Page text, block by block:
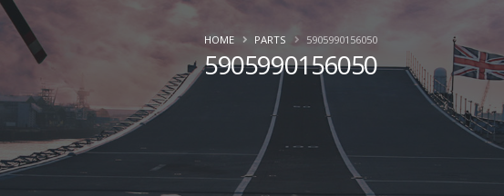
5905990156050
HOME PARTS 5905990156050